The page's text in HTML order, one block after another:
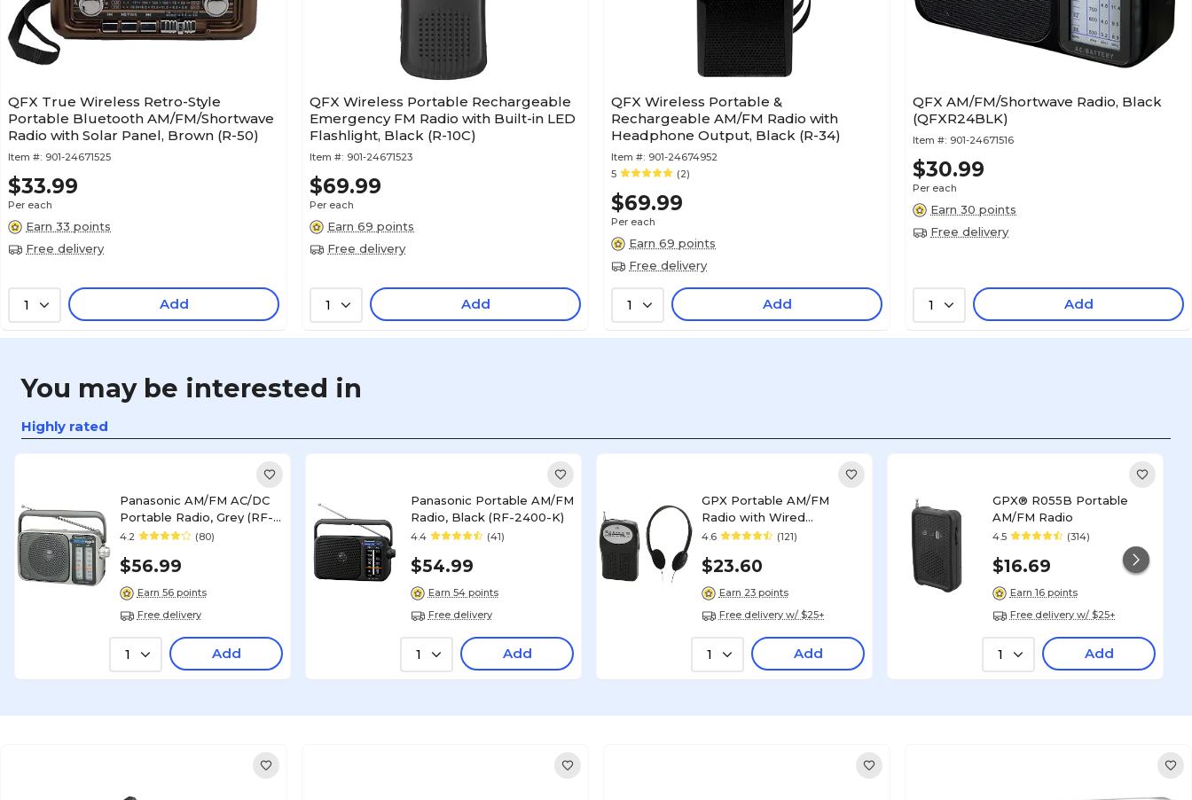
QFX True Wireless Retro-Style
Portable Bluetooth AM/FM/Shortwave
Radio with Solar Panel, Brown (R-50)
Item #: 901-24671525
$33.99
Per each
Earn 33 points
Free delivery
1 Add
QFX Wireless Portable Rechargeable
Emergency FM Radio with Built-in LED
Flashlight, Black (R-10C)
Item #: 901-24671523
$69.99
Per each
Earn 69 points
Free delivery
1 Add
QFX Wireless Portable &
Rechargeable AM/FM Radio with
Headphone Output, Black (R-34)
Item #: 901-24674952
5
(2)
$69.99
Per each
Earn 69 points
Free delivery
1 Add
QFX AM/FM/Shortwave Radio, Black
(QFXR24BLK)
Item #: 901-24671516
$30.99
Per each
Earn 30 points
Free delivery
1 Add
You may be interested in
Highly rated
Panasonic AM/FM AC/DC
Portable Radio, Grey (RF-
2400)
4.2 (80)
$56.99
Earn 56 points
Free delivery
1 Add
Panasonic Portable AM/FM
Radio, Black (RF-2400-K)
4.4 (41)
$54.99
Earn 54 points
Free delivery
1 Add
GPX Portable AM/FM
Radio with Wired
Headphones, Black (R116B)
4.6 (121)
$23.60
Earn 23 points
Free delivery w/ $25+
1 Add
GPX® R055B Portable
AM/FM Radio
4.5 (314)
$16.69
Earn 16 points
Free delivery w/ $25+
1 Add